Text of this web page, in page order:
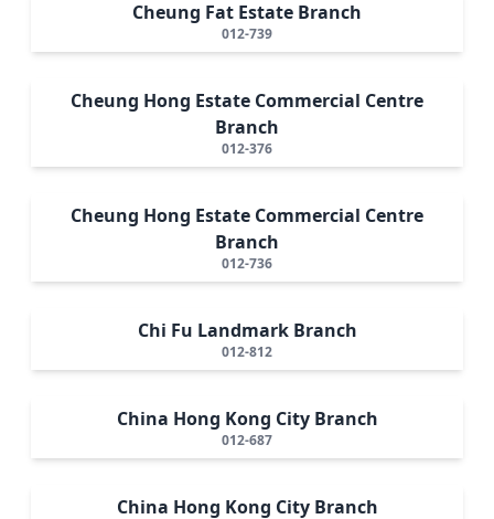
Cheung Fat Estate Branch
012-739
Cheung Hong Estate Commercial Centre
Branch
012-376
Cheung Hong Estate Commercial Centre
Branch
012-736
Chi Fu Landmark Branch
012-812
China Hong Kong City Branch
012-687
China Hong Kong City Branch